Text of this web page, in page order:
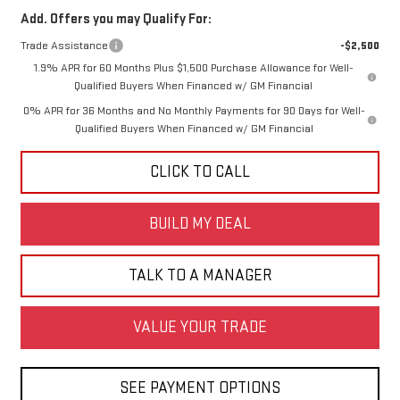
Add. Offers you may Qualify For:
Trade Assistance
-$2,500
1.9% APR for 60 Months Plus $1,500 Purchase Allowance for Well-
Qualified Buyers When Financed w/ GM Financial
0% APR for 36 Months and No Monthly Payments for 90 Days for Well-
Qualified Buyers When Financed w/ GM Financial
CLICK TO CALL
BUILD MY DEAL
TALK TO A MANAGER
VALUE YOUR TRADE
SEE PAYMENT OPTIONS